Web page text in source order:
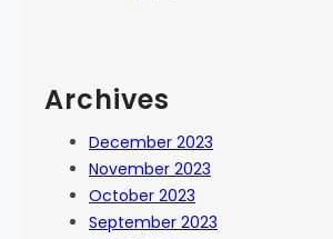
Archives
December 2023
November 2023
October 2023
September 2023